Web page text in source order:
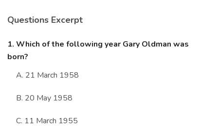
About Us Contact Us
© Copyright 2026. All Rights Reserved.
Questions Excerpt
1. Which of the following year Gary Oldman was
born?
A. 21 March 1958
B. 20 May 1958
C. 11 March 1955